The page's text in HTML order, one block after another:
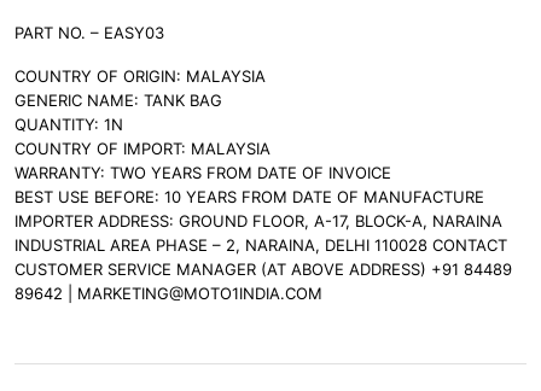
PART NO. – EASY03
COUNTRY OF ORIGIN: MALAYSIA
GENERIC NAME: TANK BAG
QUANTITY: 1N
COUNTRY OF IMPORT: MALAYSIA
WARRANTY: TWO YEARS FROM DATE OF INVOICE
BEST USE BEFORE: 10 YEARS FROM DATE OF MANUFACTURE
IMPORTER ADDRESS: GROUND FLOOR, A-17, BLOCK-A, NARAINA
INDUSTRIAL AREA PHASE – 2, NARAINA, DELHI 110028 CONTACT
CUSTOMER SERVICE MANAGER (AT ABOVE ADDRESS) +91 84489
89642 | MARKETING@MOTO1INDIA.COM